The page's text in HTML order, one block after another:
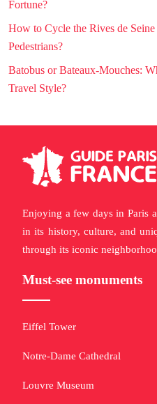
Fortune?
How to Cycle the Rives de
Pedestrians?
Batobus or Bateaux-Mouches:
Travel Style?
Enjoying a few days in Paris
in its history, culture, and
through its iconic
Must-see monuments
Eiffel Tower
Notre-Dame Cathedral
Louvre Museum